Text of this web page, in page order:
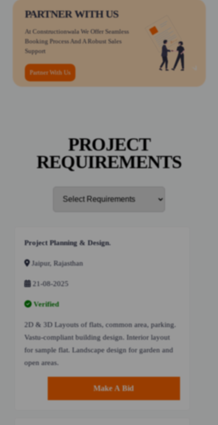
PARTNER WITH US
At Constructionwala We Offer Seamless
Booking Process And A Robust Sales
Support
Partner With Us
PROJECT
REQUIREMENTS
Project Planning & Design.
Jaipur, Rajasthan
21-08-2025
Verified
2D & 3D Layouts of flats, common area, parking.
Vastu-compliant building design. Interior layout
for sample flat. Landscape design for garden and
open areas.
Make A Bid